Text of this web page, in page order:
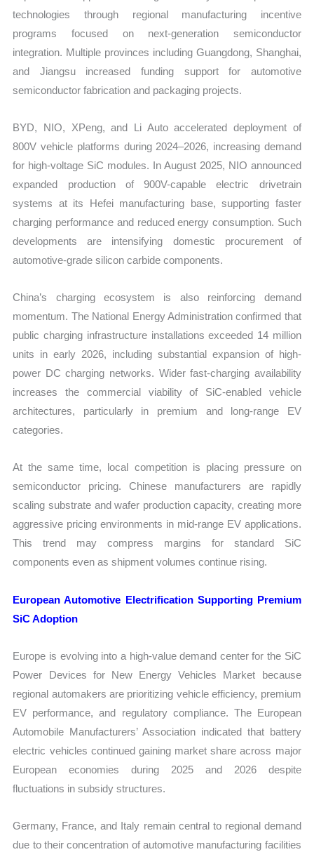
technologies through regional manufacturing incentive
programs focused on next-generation semiconductor
integration. Multiple provinces including Guangdong, Shanghai,
and Jiangsu increased funding support for automotive
semiconductor fabrication and packaging projects.
BYD, NIO, XPeng, and Li Auto accelerated deployment of
800V vehicle platforms during 2024–2026, increasing demand
for high-voltage SiC modules. In August 2025, NIO announced
expanded production of 900V-capable electric drivetrain
systems at its Hefei manufacturing base, supporting faster
charging performance and reduced energy consumption. Such
developments are intensifying domestic procurement of
automotive-grade silicon carbide components.
China’s charging ecosystem is also reinforcing demand
momentum. The National Energy Administration confirmed that
public charging infrastructure installations exceeded 14 million
units in early 2026, including substantial expansion of high-
power DC charging networks. Wider fast-charging availability
increases the commercial viability of SiC-enabled vehicle
architectures, particularly in premium and long-range EV
categories.
At the same time, local competition is placing pressure on
semiconductor pricing. Chinese manufacturers are rapidly
scaling substrate and wafer production capacity, creating more
aggressive pricing environments in mid-range EV applications.
This trend may compress margins for standard SiC
components even as shipment volumes continue rising.
European Automotive Electrification Supporting Premium
SiC Adoption
Europe is evolving into a high-value demand center for the SiC
Power Devices for New Energy Vehicles Market because
regional automakers are prioritizing vehicle efficiency, premium
EV performance, and regulatory compliance. The European
Automobile Manufacturers’ Association indicated that battery
electric vehicles continued gaining market share across major
European economies during 2025 and 2026 despite
fluctuations in subsidy structures.
Germany, France, and Italy remain central to regional demand
due to their concentration of automotive manufacturing facilities